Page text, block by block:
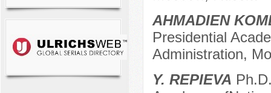
AHMADIEN
Presidential
Administration,
Y. REPIEVA